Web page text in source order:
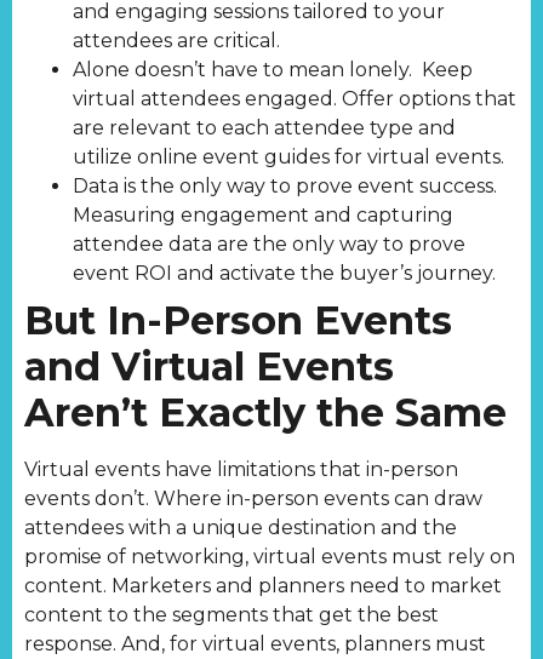
and engaging sessions tailored to your
attendees are critical.
Alone doesn’t have to mean lonely. Keep
virtual attendees engaged. Offer options that
are relevant to each attendee type and
utilize online event guides for virtual events.
Data is the only way to prove event success.
Measuring engagement and capturing
attendee data are the only way to prove
event ROI and activate the buyer’s journey.
But In-Person Events
and Virtual Events
Aren’t Exactly the Same
Virtual events have limitations that in-person
events don’t. Where in-person events can draw
attendees with a unique destination and the
promise of networking, virtual events must rely on
content. Marketers and planners need to market
content to the segments that get the best
response. And, for virtual events, planners must